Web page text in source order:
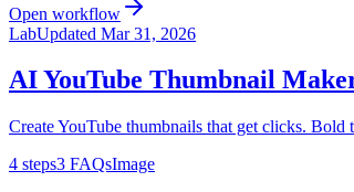
Open workflow
LabUpdated Mar 31, 2026
AI YouTube Thumbnail
Create YouTube thumbnails that get clicks.
4 steps3 FAQsImage